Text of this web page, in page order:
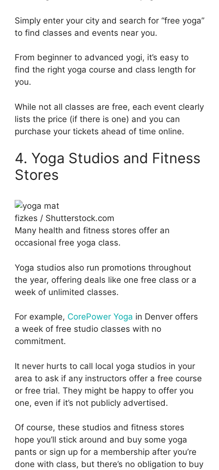
Simply enter your city and search for “free yoga”
to find classes and events near you.
From beginner to advanced yogi, it’s easy to
find the right yoga course and class length for
you.
While not all classes are free, each event clearly
lists the price (if there is one) and you can
purchase your tickets ahead of time online.
4. Yoga Studios and Fitness
Stores
fizkes / Shutterstock.com
Many health and fitness stores offer an
occasional free yoga class.
Yoga studios also run promotions throughout
the year, offering deals like one free class or a
week of unlimited classes.
For example, CorePower Yoga in Denver offers
a week of free studio classes with no
commitment.
It never hurts to call local yoga studios in your
area to ask if any instructors offer a free course
or free trial. They might be happy to offer you
one, even if it’s not publicly advertised.
Of course, these studios and fitness stores
hope you’ll stick around and buy some yoga
pants or sign up for a membership after you’re
done with class, but there’s no obligation to buy